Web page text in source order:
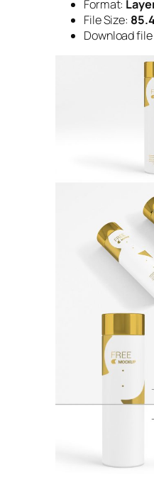
Format:
File Size:
Download